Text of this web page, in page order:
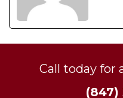
Call today for
(847)